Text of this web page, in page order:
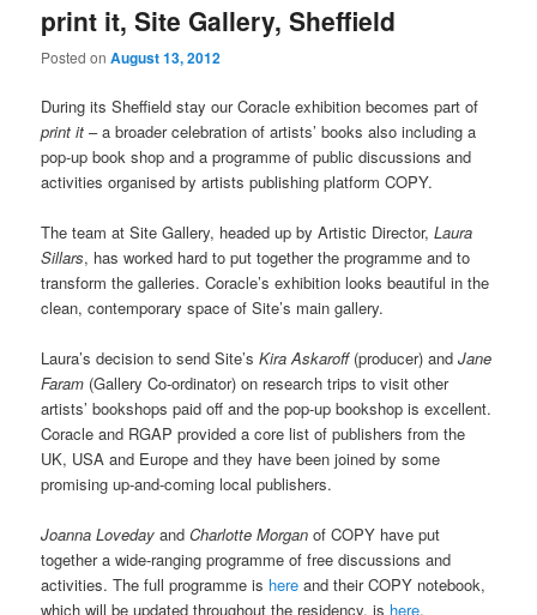
print it, Site Gallery, Sheffield
Posted onAugust 13, 2012
During its Sheffield stay our Coracle exhibition becomes part of
print it – a broader celebration of artists’ books also including a
pop-up book shop and a programme of public discussions and
activities organised by artists publishing platform COPY.
The team at Site Gallery, headed up by Artistic Director,Laura
Sillars, has worked hard to put together the programme and to
transform the galleries. Coracle’s exhibition looks beautiful in the
clean, contemporary space of Site’s main gallery.
Laura’s decision to send Site’sKira Askaroff(producer) andJane
Faram (Gallery Co-ordinator) on research trips to visit other
artists’ bookshops paid off and the pop-up bookshop is excellent.
Coracle and RGAP provided a core list of publishers from the
UK, USA and Europe and they have been joined by some
promising up-and-coming local publishers.
Joanna Loveday andCharlotte Morgan of COPY have put
together a wide-ranging programme of free discussions and
activities. The full programme is here and their COPY notebook,
which will be updated throughout the residency, is here.